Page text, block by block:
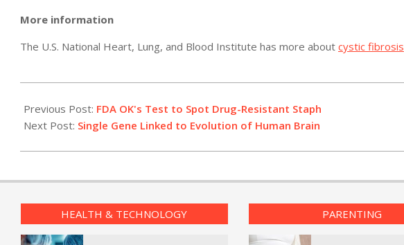
More information
The U.S. National Heart, Lung, and Blood Institute has more about cystic fibrosis
05-
06
Previous Post: FDA OK's Test to Spot Drug-Resistant Staph
Next Post: Single Gene Linked to Evolution of Human Brain
HEALTH & TECHNOLOGY PARENTING